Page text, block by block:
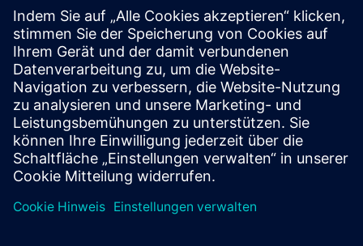
©Siemens2026
Impressum
Datenschutz
Cookie Richtlinien
Nutzungsbedingungen